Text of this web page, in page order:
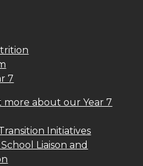
7
more about our Year 7
Initiatives
Liaison and